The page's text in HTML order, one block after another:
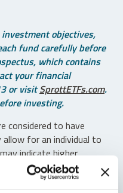
objectives,
fund carefully before
which contains
your financial
or visitSprottETFs.com.
investing.
considered to have
for an individual to
indicate higher
taxes when fund